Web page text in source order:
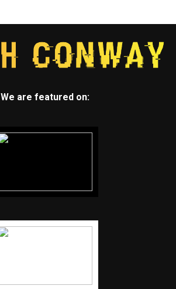
We are featured on: